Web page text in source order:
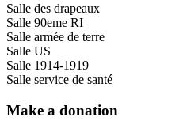
Salle des drapeaux
Salle 90eme RI
Salle armée de terre
Salle US
Salle 1914-1919
Salle service de santé
Make a donation